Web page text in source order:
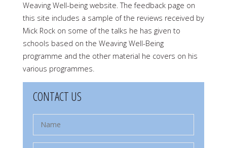
Weaving Well-being website. The feedback page on
this site includes a sample of the reviews received by
Mick Rock on some of the talks he has given to
schools based on the Weaving Well-Being
programme and the other material he covers on his
various programmes.
CONTACT US